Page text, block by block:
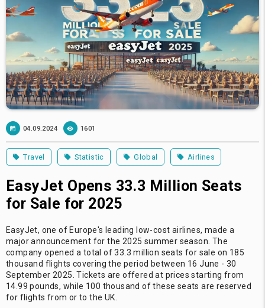
04.09.2024 1601
Travel Statistic Global Airlines
EasyJet Opens 33.3 Million Seats
for Sale for 2025
EasyJet, one of Europe's leading low-cost airlines, made a
major announcement for the 2025 summer season. The
company opened a total of 33.3 million seats for sale on 185
thousand flights covering the period between 16 June - 30
September 2025. Tickets are offered at prices starting from
14.99 pounds, while 100 thousand of these seats are reserved
for flights from or to the UK.